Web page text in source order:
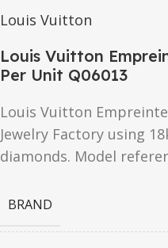
Louis Vuitton
Louis Vuitton
Per Unit Q06013
Louis Vuitton
Jewelry Factory using
diamonds. Model
BRAND